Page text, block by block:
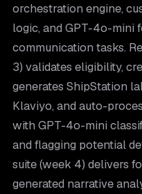
orchestration engine,
logic, and GPT-4o-mini
communication tasks.
3) validates eligibility,
generates ShipStation
Klaviyo, and auto-
with GPT-4o-mini
and flagging potential
suite (week 4) delivers
generated narrative